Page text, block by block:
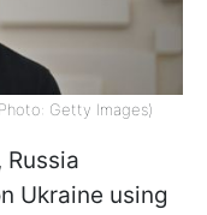
Getty Images)
Ukraine using